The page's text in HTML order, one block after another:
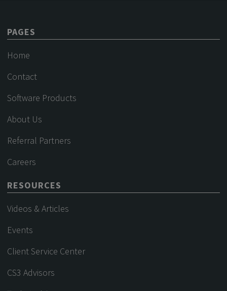
PAGES
Home
Contact
Software Products
About Us
Referral Partners
Careers
RESOURCES
Videos & Articles
Events
Client Service Center
CS3 Advisors